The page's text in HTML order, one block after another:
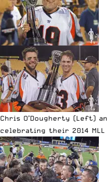
Chris O’Dougherty (Left)
celebrating their 2014 MLL